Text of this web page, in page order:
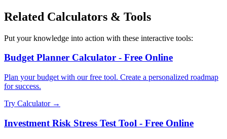
Related Calculators & Tools
Put your knowledge into action with these interactive tools:
Budget Planner Calculator - Free Online
Plan your budget with our free tool. Create a personalized roadmap
for success.
Try Calculator →
Investment Risk Stress Test Tool - Free Online